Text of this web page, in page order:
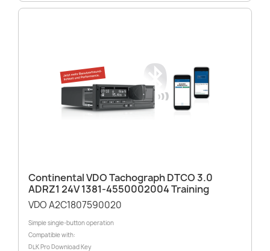
Continental VDO Tachograph DTCO 3.0
ADRZ1 24V 1381-4550002004 Training
VDO A2C1807590020
Simple single-button operation
Compatible with:
DLK Pro Download Key